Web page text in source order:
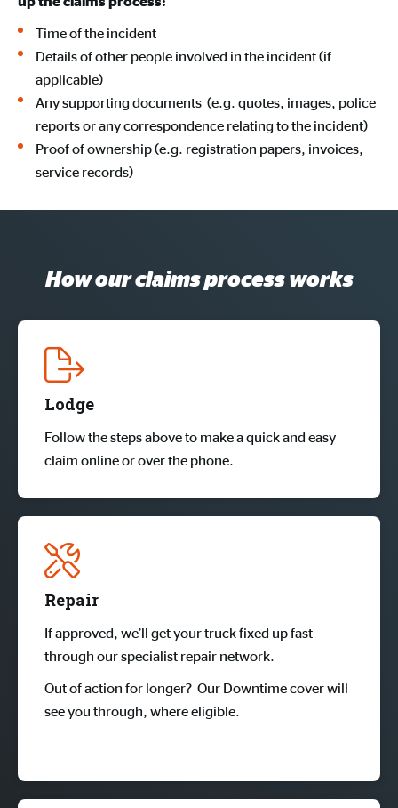
Time of the incident
Details of other people involved in the incident (if
applicable)
Any supporting documents (e.g. quotes, images, police
reports or any correspondence relating to the incident)
Proof of ownership (e.g. registration papers, invoices,
service records)
How our claims process works
Lodge
Follow the steps above to make a quick and easy
claim online or over the phone.
Repair
If approved, we’ll get your truck fixed up fast
through our specialist repair network.
Out of action for longer? Our Downtime cover will
see you through, where eligible.